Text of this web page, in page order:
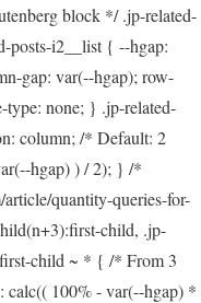
block */ .jp-related-
posts-i2__list { --hgap:
gap: var(--hgap); row-
type: none; } .jp-related-
column; /* Default: 2
hgap) ) / 2); } /*
quantity-queries-for-
child, .jp-
child ~ * { /* From 3
calc(( 100% - var(--hgap) *